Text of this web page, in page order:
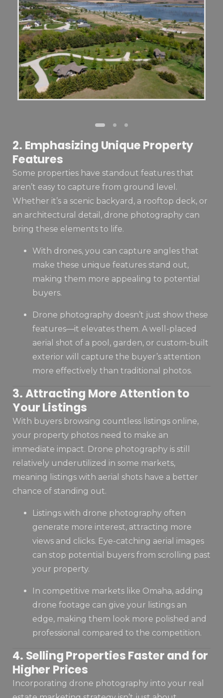
2. Emphasizing Unique Property
Features
Some properties have standout features that
aren’t easy to capture from ground level.
Whether it’s a scenic backyard, a rooftop deck, or
an architectural detail, drone photography can
bring these elements to life.
With drones, you can capture angles that
make these unique features stand out,
making them more appealing to potential
buyers.
Drone photography doesn’t just show these
features—it elevates them. A well-placed
aerial shot of a pool, garden, or custom-built
exterior will capture the buyer’s attention
more effectively than traditional photos.
3. Attracting More Attention to
Your Listings
With buyers browsing countless listings online,
your property photos need to make an
immediate impact. Drone photography is still
relatively underutilized in some markets,
meaning listings with aerial shots have a better
chance of standing out.
Listings with drone photography often
generate more interest, attracting more
views and clicks. Eye-catching aerial images
can stop potential buyers from scrolling past
your property.
In competitive markets like Omaha, adding
drone footage can give your listings an
edge, making them look more polished and
professional compared to the competition.
4. Selling Properties Faster and for
Higher Prices
Incorporating drone photography into your real